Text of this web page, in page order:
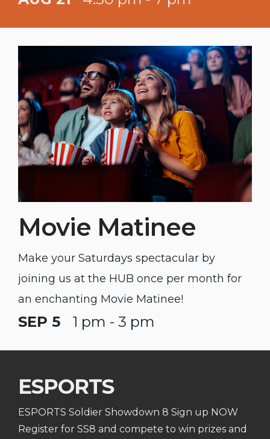
cocktail, mocktail, beer, or wine.
Movie Matinee
Make your Saturdays spectacular by
joining us at the HUB once per month for
an enchanting Movie Matinee!
SEP 5 1 pm - 3 pm
ESPORTS
ESPORTS Soldier Showdown 8 Sign up NOW
Register for SS8 and compete to win prizes and